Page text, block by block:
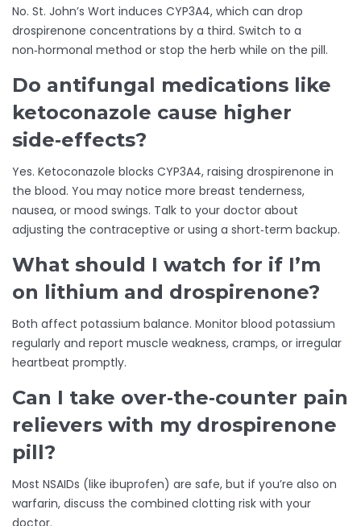
No. St. John’s Wort induces CYP3A4, which can drop
drospirenone concentrations by a third. Switch to a
non‑hormonal method or stop the herb while on the pill.
Do antifungal medications like
ketoconazole cause higher
side‑effects?
Yes. Ketoconazole blocks CYP3A4, raising drospirenone in
the blood. You may notice more breast tenderness,
nausea, or mood swings. Talk to your doctor about
adjusting the contraceptive or using a short‑term backup.
What should I watch for if I’m
on lithium and drospirenone?
Both affect potassium balance. Monitor blood potassium
regularly and report muscle weakness, cramps, or irregular
heartbeat promptly.
Can I take over‑the‑counter pain
relievers with my drospirenone
pill?
Most NSAIDs (like ibuprofen) are safe, but if you’re also on
warfarin, discuss the combined clotting risk with your